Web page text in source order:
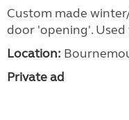
Custom made
door 'opening'.
Location:
Private ad